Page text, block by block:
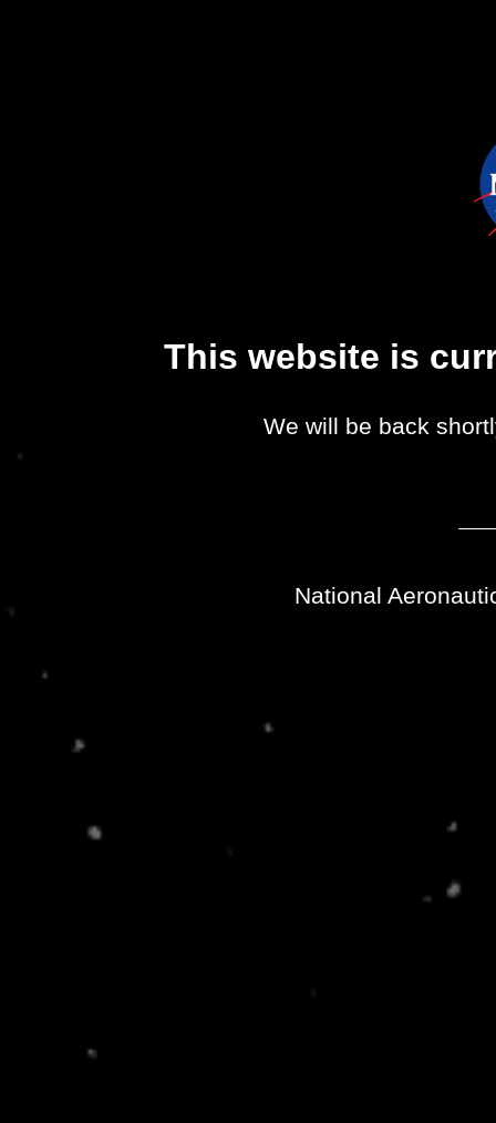
This website is
We will be back
National